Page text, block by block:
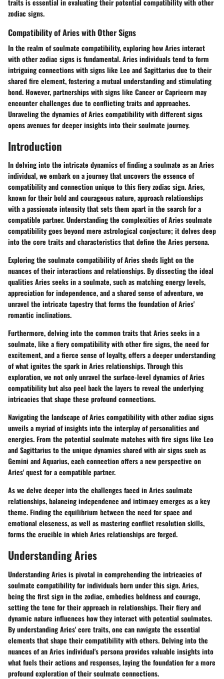
zodiac signs.
Compatibility of Aries with Other Signs
In the realm of soulmate compatibility, exploring how Aries interact
with other zodiac signs is fundamental. Aries individuals tend to form
intriguing connections with signs like Leo and Sagittarius due to their
shared fire element, fostering a mutual understanding and stimulating
bond. However, partnerships with signs like Cancer or Capricorn may
encounter challenges due to conflicting traits and approaches.
Unraveling the dynamics of Aries compatibility with different signs
opens avenues for deeper insights into their soulmate journey.
Introduction
In delving into the intricate dynamics of finding a soulmate as an Aries
individual, we embark on a journey that uncovers the essence of
compatibility and connection unique to this fiery zodiac sign. Aries,
known for their bold and courageous nature, approach relationships
with a passionate intensity that sets them apart in the search for a
compatible partner. Understanding the complexities of Aries soulmate
compatibility goes beyond mere astrological conjecture; it delves deep
into the core traits and characteristics that define the Aries persona.
Exploring the soulmate compatibility of Aries sheds light on the
nuances of their interactions and relationships. By dissecting the ideal
qualities Aries seeks in a soulmate, such as matching energy levels,
appreciation for independence, and a shared sense of adventure, we
unravel the intricate tapestry that forms the foundation of Aries'
romantic inclinations.
Furthermore, delving into the common traits that Aries seeks in a
soulmate, like a fiery compatibility with other fire signs, the need for
excitement, and a fierce sense of loyalty, offers a deeper understanding
of what ignites the spark in Aries relationships. Through this
exploration, we not only unravel the surface-level dynamics of Aries
compatibility but also peel back the layers to reveal the underlying
intricacies that shape these profound connections.
Navigating the landscape of Aries compatibility with other zodiac signs
unveils a myriad of insights into the interplay of personalities and
energies. From the potential soulmate matches with fire signs like Leo
and Sagittarius to the unique dynamics shared with air signs such as
Gemini and Aquarius, each connection offers a new perspective on
Aries' quest for a compatible partner.
As we delve deeper into the challenges faced in Aries soulmate
relationships, balancing independence and intimacy emerges as a key
theme. Finding the equilibrium between the need for space and
emotional closeness, as well as mastering conflict resolution skills,
forms the crucible in which Aries relationships are forged.
Understanding Aries
Understanding Aries is pivotal in comprehending the intricacies of
soulmate compatibility for individuals born under this sign. Aries,
being the first sign in the zodiac, embodies boldness and courage,
setting the tone for their approach in relationships. Their fiery and
dynamic nature influences how they interact with potential soulmates.
By understanding Aries' core traits, one can navigate the essential
elements that shape their compatibility with others. Delving into the
nuances of an Aries individual's persona provides valuable insights into
what fuels their actions and responses, laying the foundation for a more
profound exploration of their soulmate connections.